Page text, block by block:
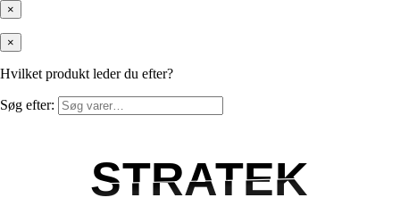
×
×
Hvilket produkt leder du efter?
Søg efter:
STRATEK
STRATEK